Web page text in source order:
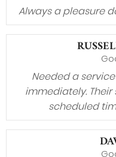
Always a pleasure
Needed a
immediately.
scheduled